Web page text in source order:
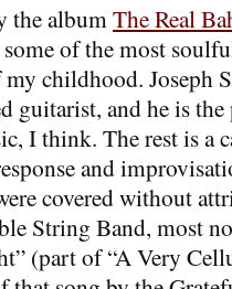
the albumThe Real
of the most
childhood. Joseph
guitarist, and he is
I think. The rest is a
and
covered without
String Band, most
(part of “A Very